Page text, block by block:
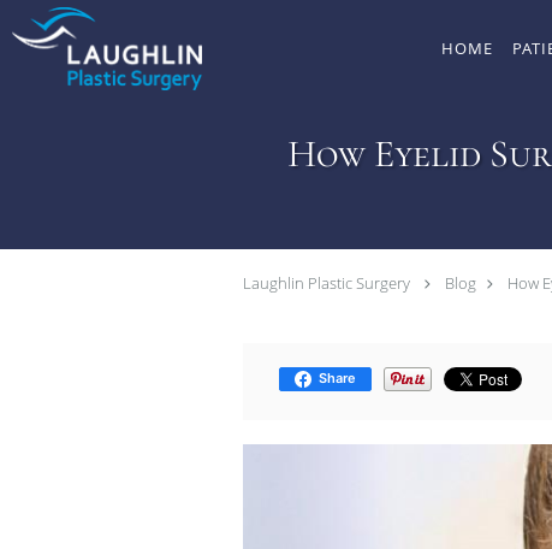
Skip to main content
HOME
How Eyelid
Laughlin Plastic Surgery Blog How
Share